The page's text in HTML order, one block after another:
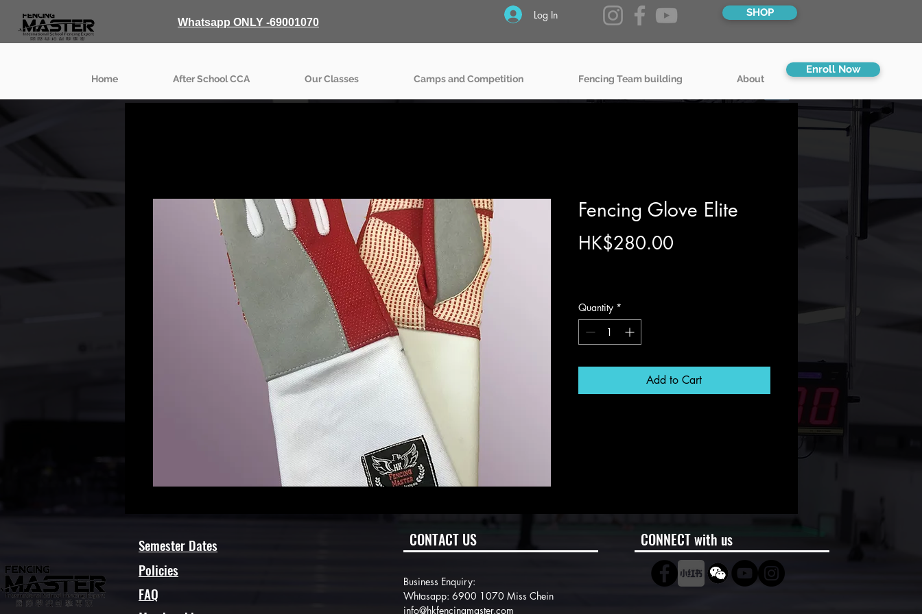
Whatsapp ONLY -69001070
Log In SHOP
Home After School CCA Our Classes Camps and Competition Fencing Team building About
Enroll Now
Fencing Glove Elite
HK$280.00Price
Quantity *
Add to Cart
Semester Dates
Policies
FAQ
CONTACT US
Business Enquiry:
Whtasapp: 6900 1070 Miss Chein
info@hkfencingmaster.com
CONNECT with us